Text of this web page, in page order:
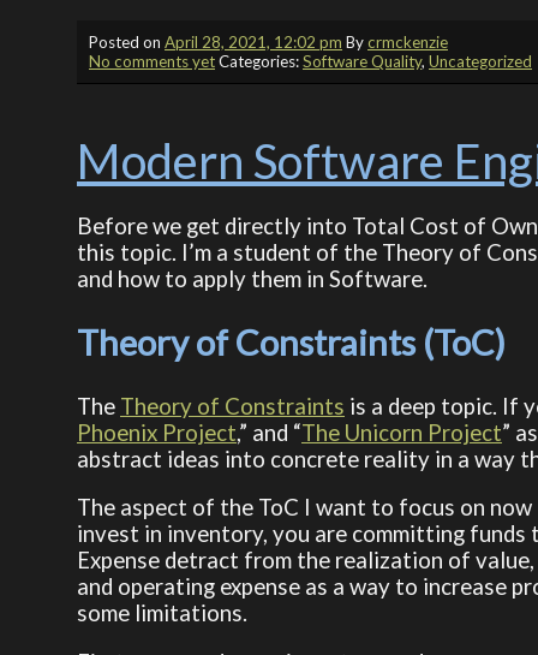
Posted on April 28, 2021, 12:02 pm Bycrmckenzie
No comments yetCategories:Software Quality, Uncategorized
Modern Software
Before we get directly into Total Cost of
this topic. I’m a student of the Theory of
and how to apply them in Software.
Theory of Constraints (ToC)
The Theory of Constraints is a deep topic. If
Phoenix Project,” and “The Unicorn Project”
abstract ideas into concrete reality in a way
The aspect of the ToC I want to focus on
invest in inventory, you are committing
Expense detract from the realization of
and operating expense as a way to increase
some limitations.